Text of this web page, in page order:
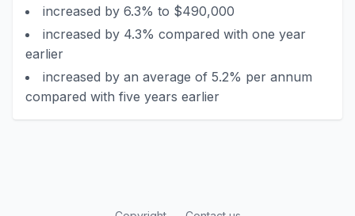
increased by 6.3% to $490,000
increased by 4.3% compared with one year
earlier
increased by an average of 5.2% per annum
compared with five years earlier